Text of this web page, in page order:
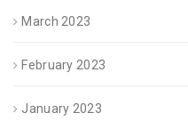
March 2023
February 2023
January 2023